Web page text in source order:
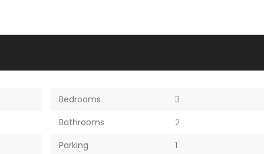
Bedrooms
3
Bathrooms
2
Parking
1